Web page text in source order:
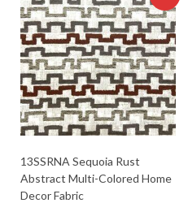
13SSRNA Sequoia Rust
Abstract Multi-Colored Home
Decor Fabric